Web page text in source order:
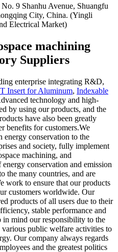
9 Shanhu Avenue, Shuangfu
City, China. (Yingli
Electrical Market)
machining
Suppliers
enterprise integrating R&D,
Insert for Aluminum, Indexable
technology and high-
by using our products, and the
have also been greatly
benefits for customers.We
energy conservation to the
and society, fully implement
machining, and
conservation and emission
the many countries, and are
work to ensure that our products
customers worldwide. Our
products of all users due to their
stable performance and
mind our responsibility to the
public welfare activities to
Our company always regards
and the greatest politics